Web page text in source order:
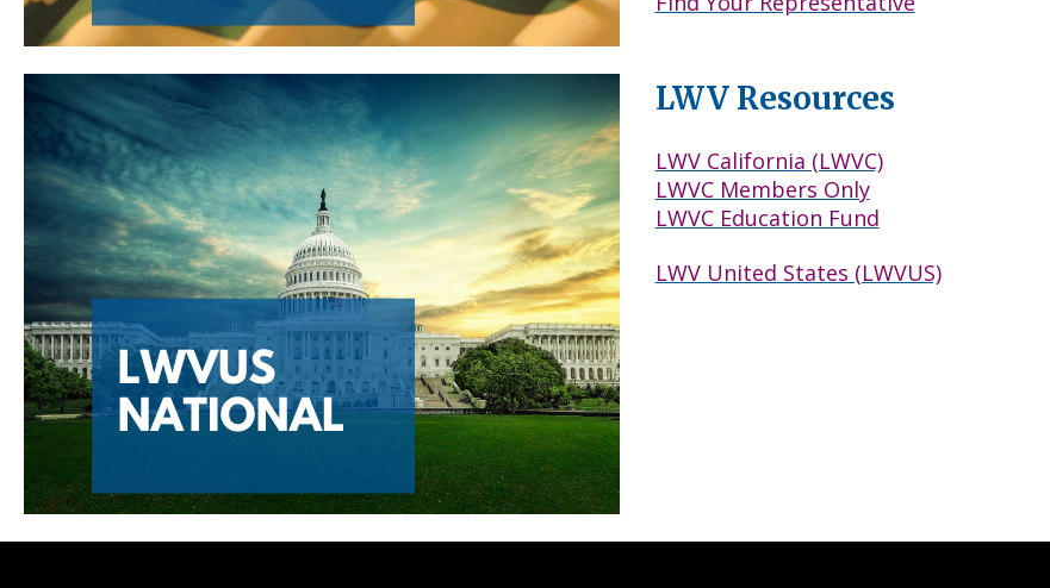
LWV Resources
LWV California (LWVC)
LWVC Members Only
LWVC Education Fund
LWV United States (LWVUS)